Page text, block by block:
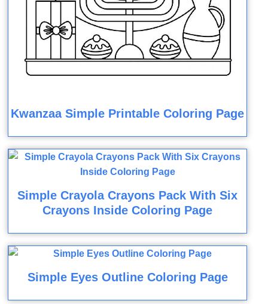
Kwanzaa Simple Printable Coloring Page
Simple Crayola Crayons Pack With Six
Crayons Inside Coloring Page
Simple Eyes Outline Coloring Page